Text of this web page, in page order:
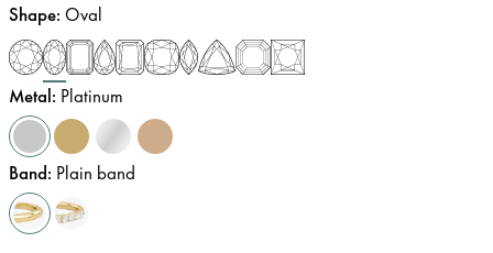
Shape: Oval
Metal: Platinum
Band: Plain band